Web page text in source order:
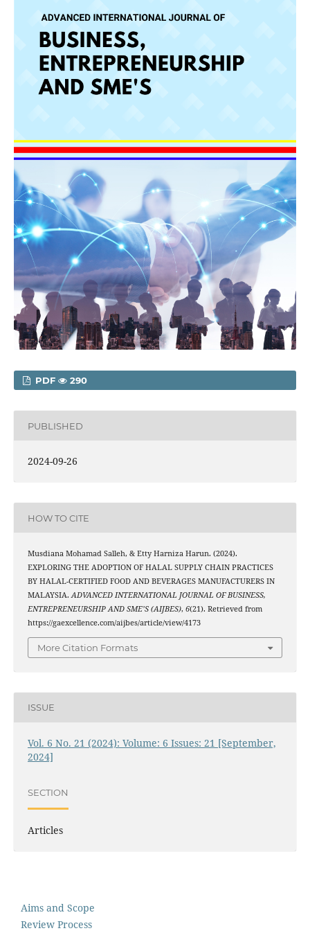
PDF 290
PUBLISHED
2024-09-26
HOW TO CITE
Musdiana Mohamad Salleh, & Etty Harniza Harun. (2024).
EXPLORING THE ADOPTION OF HALAL SUPPLY CHAIN PRACTICES
BY HALAL-CERTIFIED FOOD AND BEVERAGES MANUFACTURERS IN
MALAYSIA.ADVANCED INTERNATIONAL JOURNAL OF BUSINESS,
ENTREPRENEURSHIP AND SME’S (AIJBES), 6(21). Retrieved from
https://gaexcellence.com/aijbes/article/view/4173
More Citation Formats
ISSUE
Vol. 6 No. 21 (2024): Volume: 6 Issues: 21 [September,
2024]
SECTION
Articles
Aims and Scope
Review Process